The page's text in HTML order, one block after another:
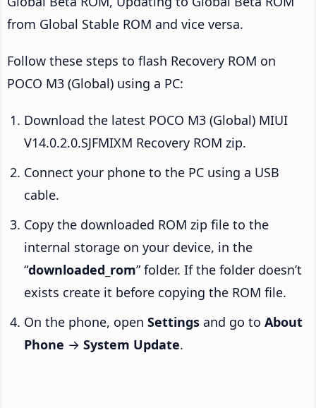
from Global Stable ROM and vice versa.
Follow these steps to flash Recovery ROM on
POCO M3 (Global) using a PC:
Download the latest POCO M3 (Global) MIUI
V14.0.2.0.SJFMIXM Recovery ROM zip.
Connect your phone to the PC using a USB
cable.
Copy the downloaded ROM zip file to the
internal storage on your device, in the
“downloaded_rom” folder. If the folder doesn’t
exists create it before copying the ROM file.
On the phone, open Settings and go to About
Phone → System Update.